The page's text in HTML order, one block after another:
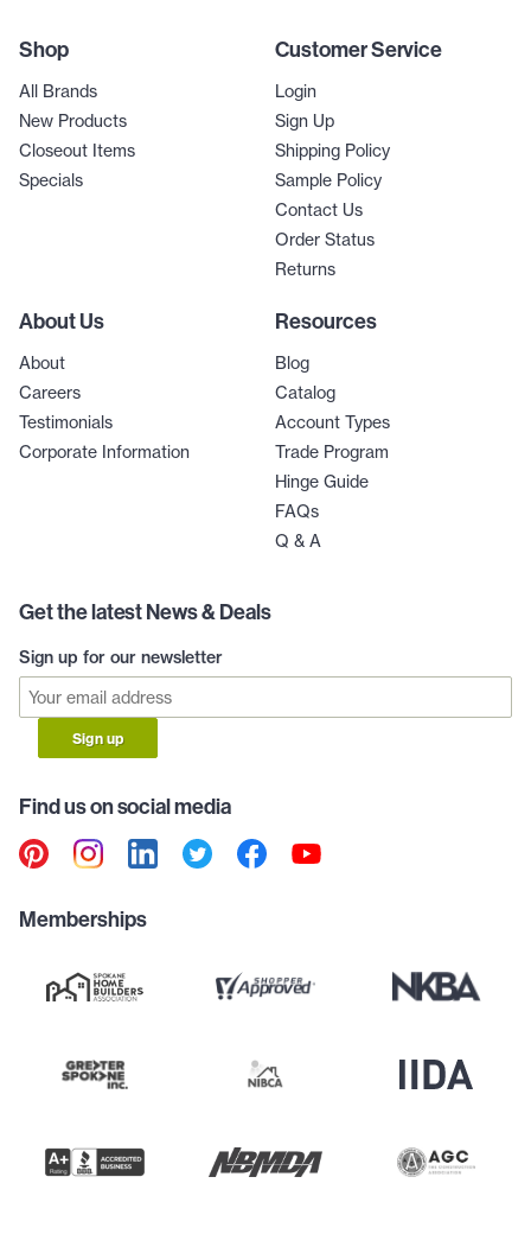
Shop
All Brands
New Products
Closeout Items
Specials
Customer Service
Login
Sign Up
Shipping Policy
Sample Policy
Contact Us
Order Status
Returns
About Us
About
Careers
Testimonials
Corporate Information
Resources
Blog
Catalog
Account Types
Trade Program
Hinge Guide
FAQs
Q & A
Get the latest News & Deals
Sign up for our newsletter
Sign up
Find us on social media
Memberships